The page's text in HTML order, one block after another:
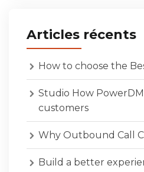
Articles récents
How to choose the
Studio How
customers
Why Outbound Call
Build a better